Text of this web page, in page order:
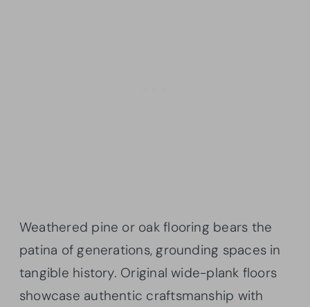
Weathered pine or oak flooring bears the
patina of generations, grounding spaces in
tangible history. Original wide-plank floors
showcase authentic craftsmanship with